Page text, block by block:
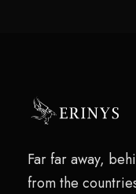
Far far away,
from the